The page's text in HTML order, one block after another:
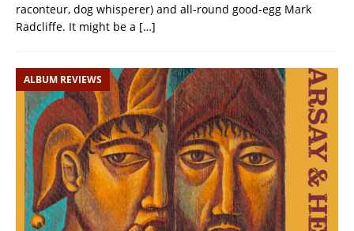
raconteur, dog whisperer) and all-round good-egg Mark
Radcliffe. It might be a […]
ALBUM REVIEWS